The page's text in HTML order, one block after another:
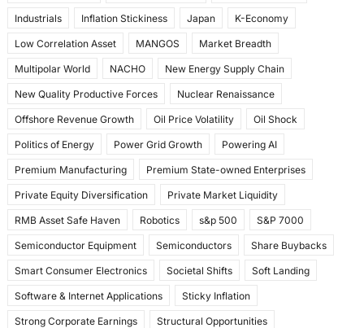
Industrials Inflation Stickiness Japan K-Economy
Low Correlation Asset MANGOS Market Breadth
Multipolar World NACHO New Energy Supply Chain
New Quality Productive Forces Nuclear Renaissance
Offshore Revenue Growth Oil Price Volatility Oil Shock
Politics of Energy Power Grid Growth Powering AI
Premium Manufacturing Premium State-owned Enterprises
Private Equity Diversification Private Market Liquidity
RMB Asset Safe Haven Robotics s&p 500 S&P 7000
Semiconductor Equipment Semiconductors Share Buybacks
Smart Consumer Electronics Societal Shifts Soft Landing
Software & Internet Applications Sticky Inflation
Strong Corporate Earnings Structural Opportunities